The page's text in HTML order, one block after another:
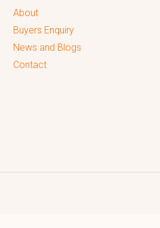
About
Buyers Enquiry
News and Blogs
Contact